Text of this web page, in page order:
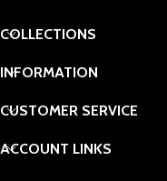
COLLECTIONS
INFORMATION
CUSTOMER SERVICE
ACCOUNT LINKS